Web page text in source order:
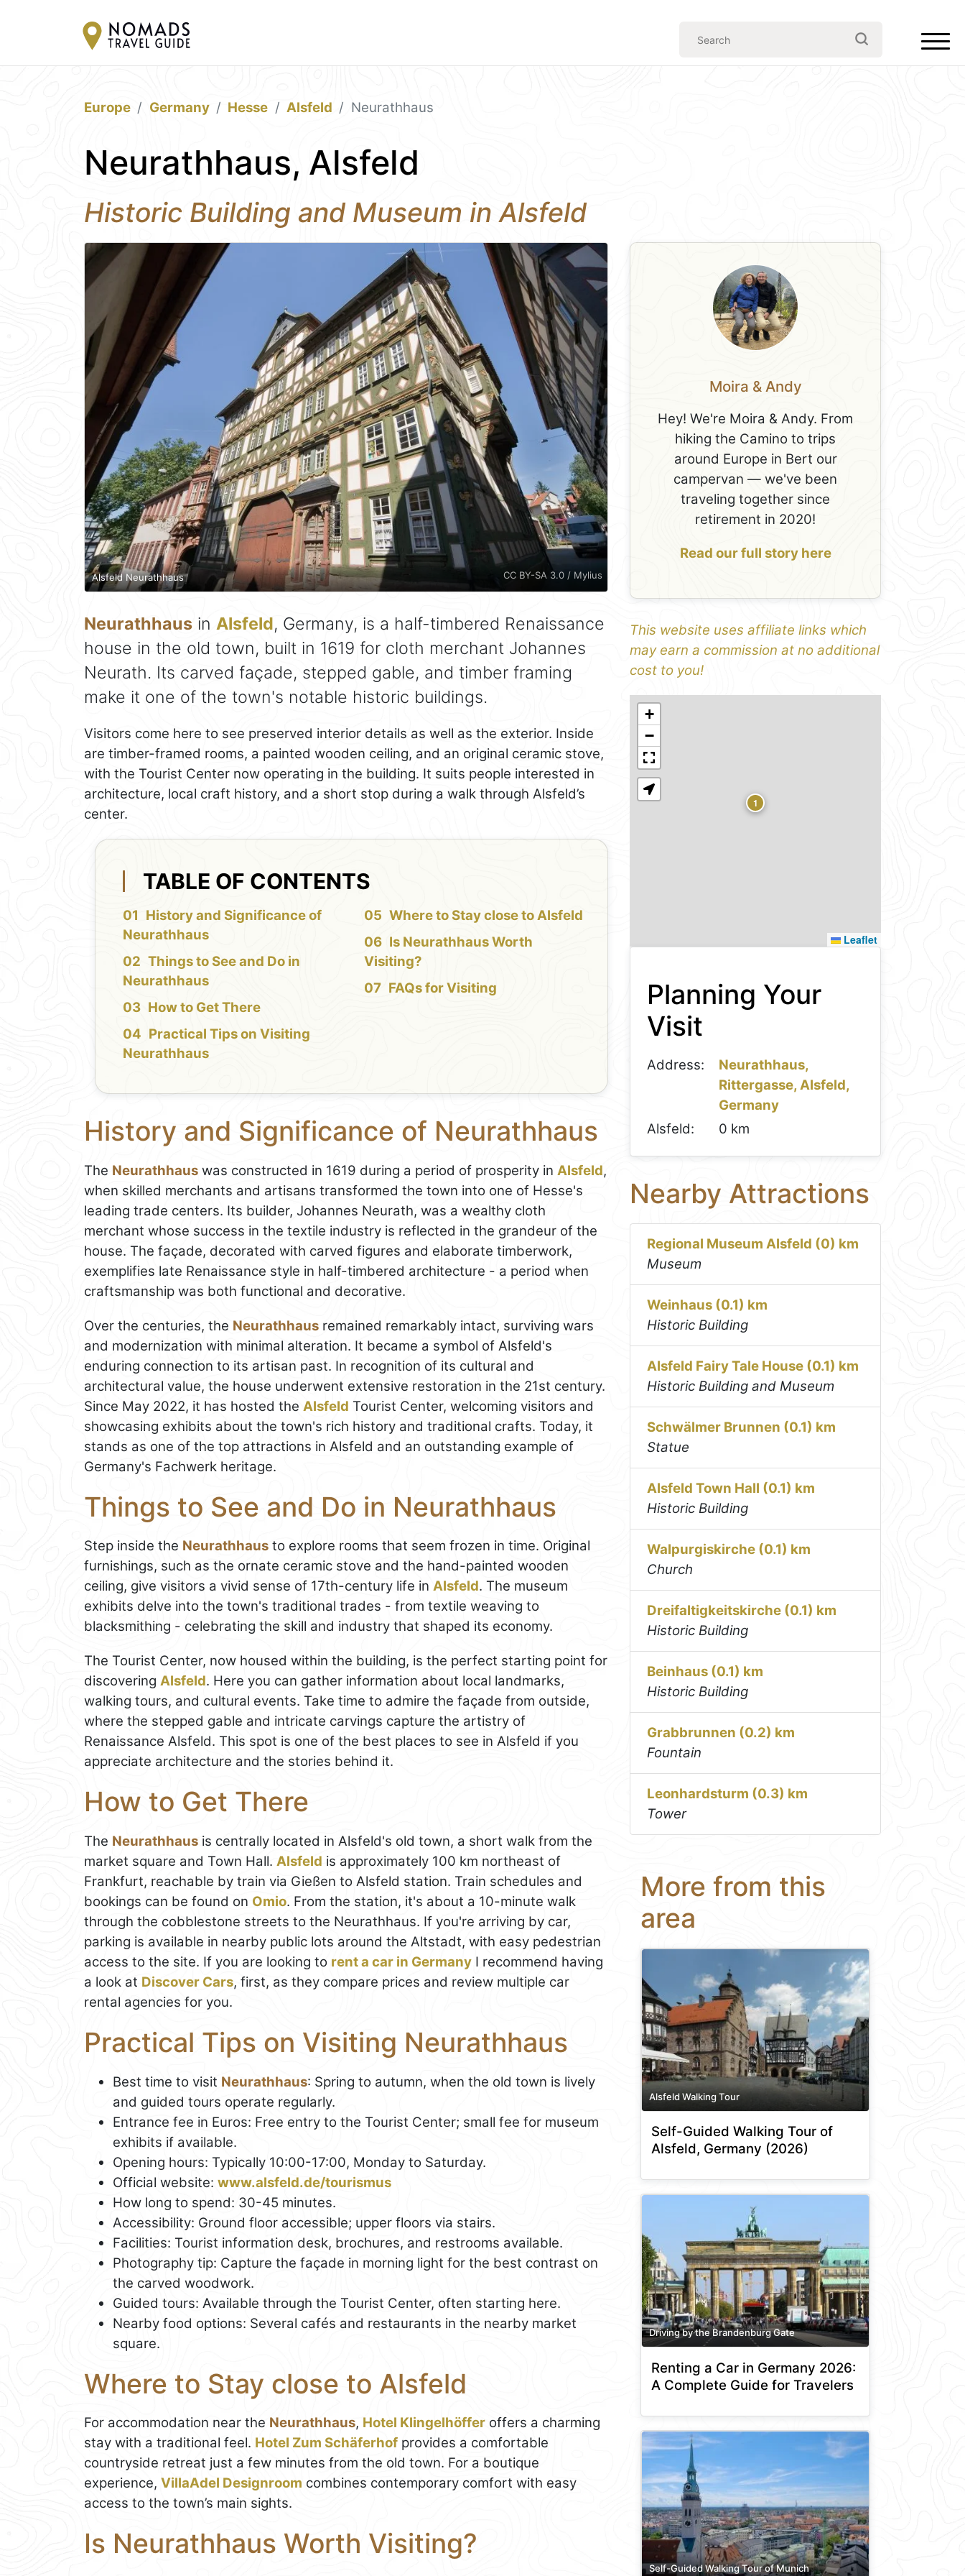
Europe Germany Hesse Alsfeld Neurathhaus
Neurathhaus, Alsfeld
Historic Building and Museum in Alsfeld
Alsfeld Neurathhaus CC BY-SA 3.0 / Mylius
Neurathhaus in Alsfeld, Germany, is a half-timbered Renaissance
house in the old town, built in 1619 for cloth merchant Johannes
Neurath. Its carved façade, stepped gable, and timber framing
make it one of the town's notable historic buildings.
Visitors come here to see preserved interior details as well as the exterior. Inside
are timber-framed rooms, a painted wooden ceiling, and an original ceramic stove,
with the Tourist Center now operating in the building. It suits people interested in
architecture, local craft history, and a short stop during a walk through Alsfeld’s
center.
TABLE OF CONTENTS
History and Significance of
Neurathhaus
Things to See and Do in
Neurathhaus
How to Get There
Practical Tips on Visiting
Neurathhaus
Where to Stay close to Alsfeld
Is Neurathhaus Worth
Visiting?
FAQs for Visiting
History and Significance of Neurathhaus
The Neurathhaus was constructed in 1619 during a period of prosperity in Alsfeld,
when skilled merchants and artisans transformed the town into one of Hesse's
leading trade centers. Its builder, Johannes Neurath, was a wealthy cloth
merchant whose success in the textile industry is reflected in the grandeur of the
house. The façade, decorated with carved figures and elaborate timberwork,
exemplifies late Renaissance style in half-timbered architecture - a period when
craftsmanship was both functional and decorative.
Over the centuries, the Neurathhaus remained remarkably intact, surviving wars
and modernization with minimal alteration. It became a symbol of Alsfeld's
enduring connection to its artisan past. In recognition of its cultural and
architectural value, the house underwent extensive restoration in the 21st century.
Since May 2022, it has hosted the Alsfeld Tourist Center, welcoming visitors and
showcasing exhibits about the town's rich history and traditional crafts. Today, it
stands as one of the top attractions in Alsfeld and an outstanding example of
Germany's Fachwerk heritage.
Things to See and Do in Neurathhaus
Step inside the Neurathhaus to explore rooms that seem frozen in time. Original
furnishings, such as the ornate ceramic stove and the hand-painted wooden
ceiling, give visitors a vivid sense of 17th-century life in Alsfeld. The museum
exhibits delve into the town's traditional trades - from textile weaving to
blacksmithing - celebrating the skill and industry that shaped its economy.
The Tourist Center, now housed within the building, is the perfect starting point for
discovering Alsfeld. Here you can gather information about local landmarks,
walking tours, and cultural events. Take time to admire the façade from outside,
where the stepped gable and intricate carvings capture the artistry of
Renaissance Alsfeld. This spot is one of the best places to see in Alsfeld if you
appreciate architecture and the stories behind it.
How to Get There
The Neurathhaus is centrally located in Alsfeld's old town, a short walk from the
market square and Town Hall. Alsfeld is approximately 100 km northeast of
Frankfurt, reachable by train via Gießen to Alsfeld station. Train schedules and
bookings can be found on Omio. From the station, it's about a 10-minute walk
through the cobblestone streets to the Neurathhaus. If you're arriving by car,
parking is available in nearby public lots around the Altstadt, with easy pedestrian
access to the site. If you are looking to rent a car in Germany I recommend having
a look at Discover Cars, first, as they compare prices and review multiple car
rental agencies for you.
Practical Tips on Visiting Neurathhaus
Best time to visit Neurathhaus: Spring to autumn, when the old town is lively
and guided tours operate regularly.
Entrance fee in Euros: Free entry to the Tourist Center; small fee for museum
exhibits if available.
Opening hours: Typically 10:00-17:00, Monday to Saturday.
Official website: www.alsfeld.de/tourismus
How long to spend: 30-45 minutes.
Accessibility: Ground floor accessible; upper floors via stairs.
Facilities: Tourist information desk, brochures, and restrooms available.
Photography tip: Capture the façade in morning light for the best contrast on
the carved woodwork.
Guided tours: Available through the Tourist Center, often starting here.
Nearby food options: Several cafés and restaurants in the nearby market
square.
Where to Stay close to Alsfeld
For accommodation near the Neurathhaus, Hotel Klingelhöffer offers a charming
stay with a traditional feel. Hotel Zum Schäferhof provides a comfortable
countryside retreat just a few minutes from the old town. For a boutique
experience, VillaAdel Designroom combines contemporary comfort with easy
access to the town’s main sights.
Is Neurathhaus Worth Visiting?
Moira & Andy
Hey! We're Moira & Andy. From
hiking the Camino to trips
around Europe in Bert our
campervan — we've been
traveling together since
retirement in 2020!
Read our full story here
This website uses affiliate links which
may earn a commission at no additional
cost to you!
1
+
−
Leaflet
Planning Your
Visit
Address:
Neurathhaus,
Rittergasse, Alsfeld,
Germany
Alsfeld:
0 km
Nearby Attractions
Regional Museum Alsfeld (0) km
Museum
Weinhaus (0.1) km
Historic Building
Alsfeld Fairy Tale House (0.1) km
Historic Building and Museum
Schwälmer Brunnen (0.1) km
Statue
Alsfeld Town Hall (0.1) km
Historic Building
Walpurgiskirche (0.1) km
Church
Dreifaltigkeitskirche (0.1) km
Historic Building
Beinhaus (0.1) km
Historic Building
Grabbrunnen (0.2) km
Fountain
Leonhardsturm (0.3) km
Tower
More from this
area
Alsfeld Walking Tour
Self-Guided Walking Tour of
Alsfeld, Germany (2026)
Driving by the Brandenburg Gate
Renting a Car in Germany 2026:
A Complete Guide for Travelers
Self-Guided Walking Tour of Munich